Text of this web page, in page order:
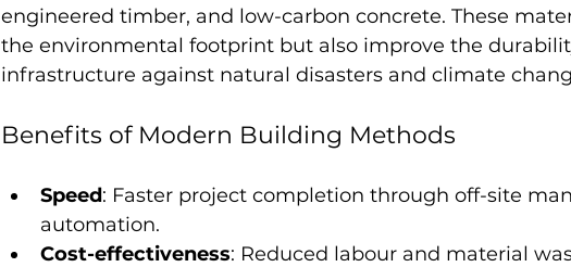
engineered timber, and low-carbon concrete. These
the environmental footprint but also improve the
infrastructure against natural disasters and climate
Benefits of Modern Building Methods
Speed: Faster project completion through off-site
automation.
Cost-effectiveness: Reduced labour and material